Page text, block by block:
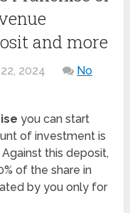
and more
2024
No
you can start
of investment is
this deposit,
of the share in
by you only for